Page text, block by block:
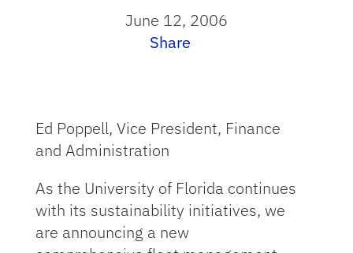
June 12, 2006
Share
Ed Poppell, Vice President, Finance
and Administration
As the University of Florida continues
with its sustainability initiatives, we
are announcing a new